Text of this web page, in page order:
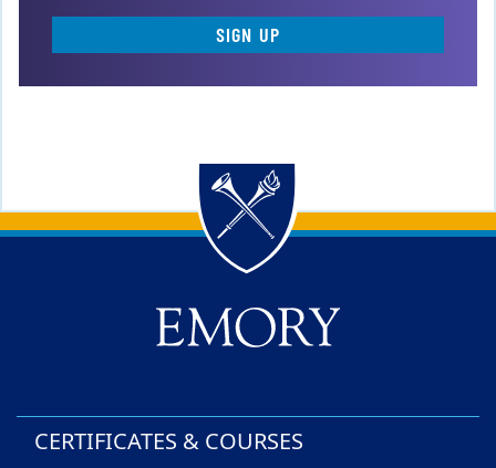
SIGN UP
Back to main content
Back to top
CERTIFICATES & COURSES